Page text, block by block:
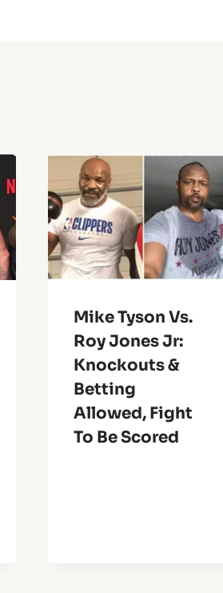
Mike Tyson Vs.
Roy Jones Jr:
Knockouts &
Betting
Allowed, Fight
To Be Scored